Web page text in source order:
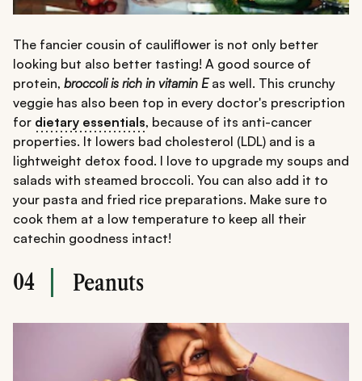
The fancier cousin of cauliflower is not only better
looking but also better tasting! A good source of
protein, broccoli is rich in vitamin Eas well. This crunchy
veggie has also been top in every doctor's prescription
for dietary essentials, because of its anti-cancer
properties. It lowers bad cholesterol (LDL) and is a
lightweight detox food. I love to upgrade my soups and
salads with steamed broccoli. You can also add it to
your pasta and fried rice preparations. Make sure to
cook them at a low temperature to keep all their
catechin goodness intact!
04 Peanuts